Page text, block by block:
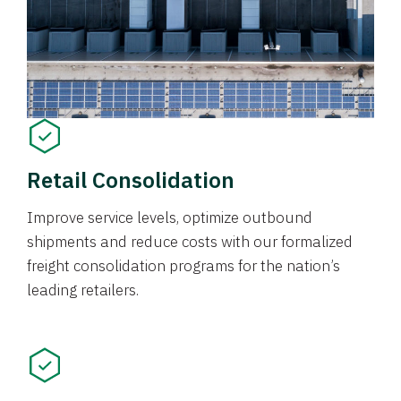
Retail Consolidation
Improve service levels, optimize outbound
shipments and reduce costs with our formalized
freight consolidation programs for the nation’s
leading retailers.